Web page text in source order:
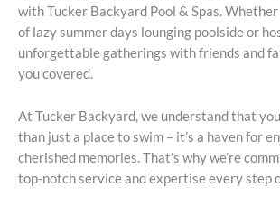
with Tucker Backyard Pool & Spas. Whether
of lazy summer days lounging poolside or
unforgettable gatherings with friends and
you covered.
At Tucker Backyard, we understand that
than just a place to swim – it’s a haven for
cherished memories. That’s why we’re
top-notch service and expertise every step